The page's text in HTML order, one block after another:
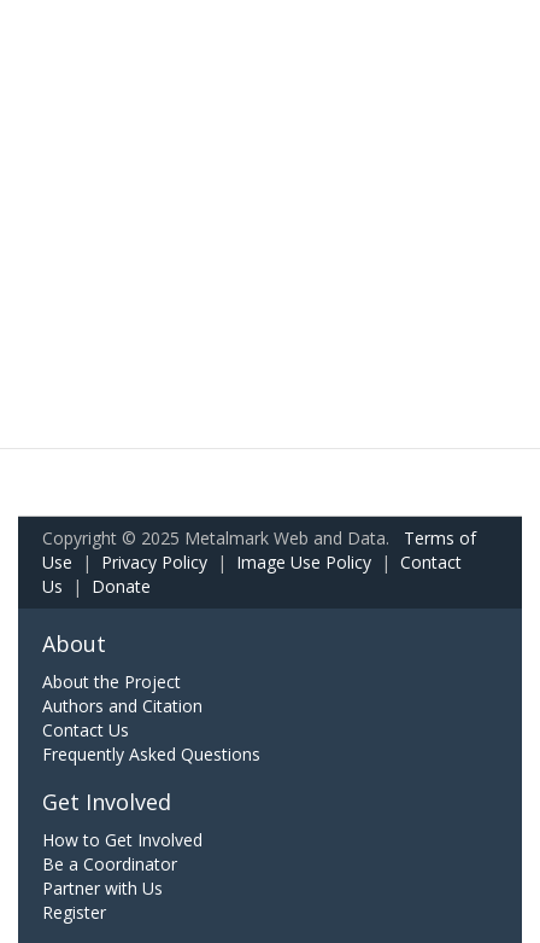
Copyright © 2025 Metalmark Web and Data. Terms of
Use | Privacy Policy | Image Use Policy | Contact
Us | Donate
About
About the Project
Authors and Citation
Contact Us
Frequently Asked Questions
Get Involved
How to Get Involved
Be a Coordinator
Partner with Us
Register